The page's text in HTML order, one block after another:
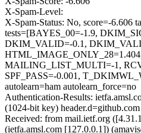
X-Spam-Level:
X-Spam-Status: No, score=-6.606
tests=[BAYES_00=-1.9,
DKIM_VALID=-0.1,
MAILING_LIST_MULTI=-1,
SPF_PASS=-0.001,
autolearn=ham autolearn_force=no
Authentication-Results:
(1024-bit key) header.d=github.com
Received: from mail.ietf.org
(ietfa.amsl.com [127.0.0.1])